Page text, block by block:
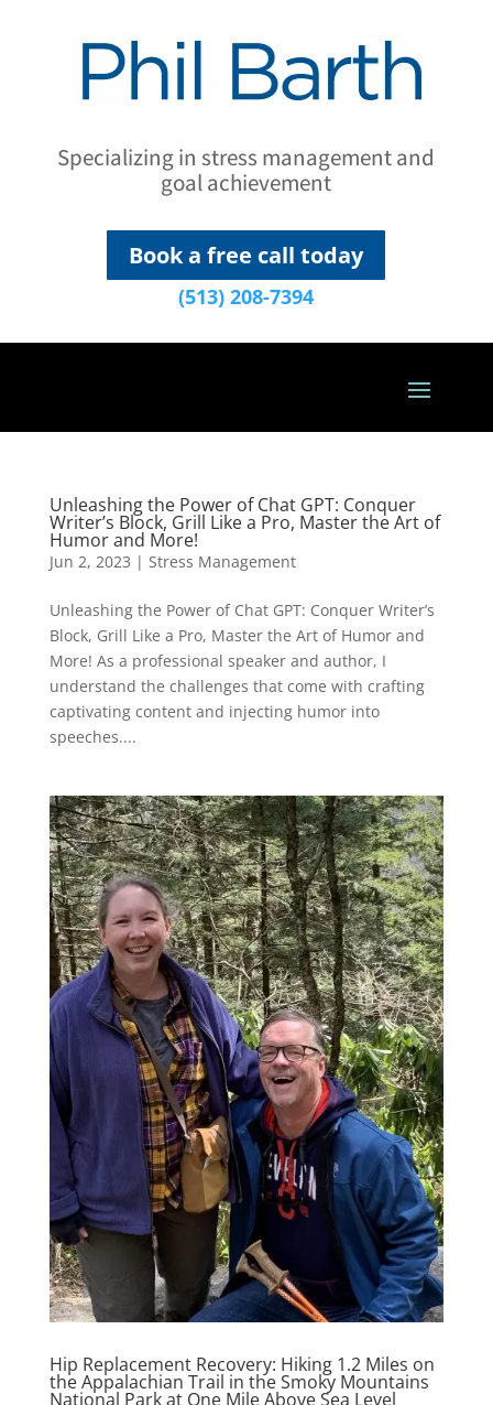
Specializing in stress management and
goal achievement
Book a free call today
(513) 208-7394
Unleashing the Power of Chat GPT: Conquer
Writer’s Block, Grill Like a Pro, Master the Art of
Humor and More!
Jun 2, 2023 | Stress Management
Unleashing the Power of Chat GPT: Conquer Writer’s
Block, Grill Like a Pro, Master the Art of Humor and
More! As a professional speaker and author, I
understand the challenges that come with crafting
captivating content and injecting humor into
speeches....
Hip Replacement Recovery: Hiking 1.2 Miles on
the Appalachian Trail in the Smoky Mountains
National Park at One Mile Above Sea Level